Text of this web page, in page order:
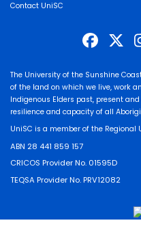
Contact UniSC
The University of the Sunshine
of the land on which we live, work
Indigenous Elders past, present
resilience and capacity of all
UniSC is a member of the Regional
ABN 28 441 859 157
CRICOS Provider No. 01595D
TEQSA Provider No. PRV12082